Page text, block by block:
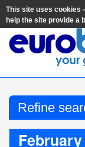
This site uses cookies
help the site provide a
Refine